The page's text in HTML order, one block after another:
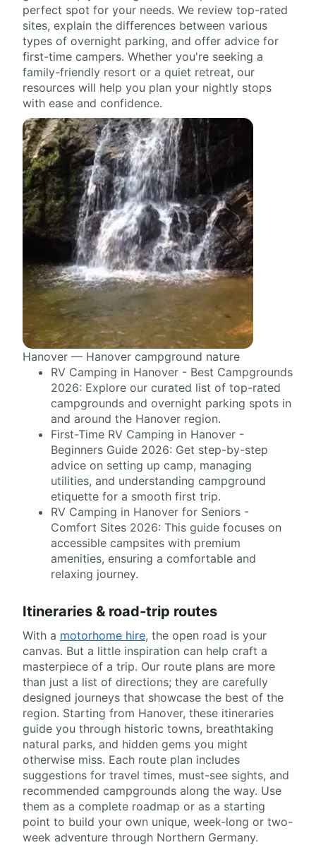
perfect spot for your needs. We review top-rated
sites, explain the differences between various
types of overnight parking, and offer advice for
first-time campers. Whether you're seeking a
family-friendly resort or a quiet retreat, our
resources will help you plan your nightly stops
with ease and confidence.
Hanover — Hanover campground nature
RV Camping in Hanover - Best Campgrounds
2026: Explore our curated list of top-rated
campgrounds and overnight parking spots in
and around the Hanover region.
First-Time RV Camping in Hanover -
Beginners Guide 2026: Get step-by-step
advice on setting up camp, managing
utilities, and understanding campground
etiquette for a smooth first trip.
RV Camping in Hanover for Seniors -
Comfort Sites 2026: This guide focuses on
accessible campsites with premium
amenities, ensuring a comfortable and
relaxing journey.
Itineraries & road-trip routes
With a motorhome hire, the open road is your
canvas. But a little inspiration can help craft a
masterpiece of a trip. Our route plans are more
than just a list of directions; they are carefully
designed journeys that showcase the best of the
region. Starting from Hanover, these itineraries
guide you through historic towns, breathtaking
natural parks, and hidden gems you might
otherwise miss. Each route plan includes
suggestions for travel times, must-see sights, and
recommended campgrounds along the way. Use
them as a complete roadmap or as a starting
point to build your own unique, week-long or two-
week adventure through Northern Germany.